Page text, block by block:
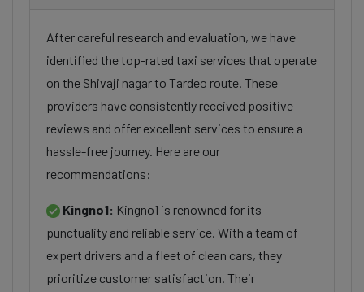
After careful research and evaluation, we have
identified the top-rated taxi services that operate
on the Shivaji nagar to Tardeo route. These
providers have consistently received positive
reviews and offer excellent services to ensure a
hassle-free journey. Here are our
recommendations:
Kingno1: Kingno1 is renowned for its
punctuality and reliable service. With a team of
expert drivers and a fleet of clean cars, they
prioritize customer satisfaction. Their